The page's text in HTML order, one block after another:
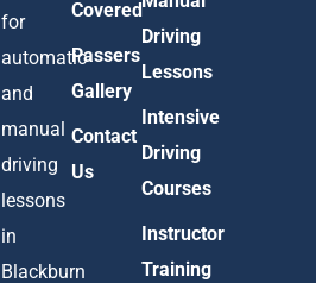
for
automatic
and
manual
driving
lessons
in
Blackburn
Covered
Passers
Gallery
Contact
Us
Driving
Lessons
Intensive
Driving
Courses
Instructor
Training